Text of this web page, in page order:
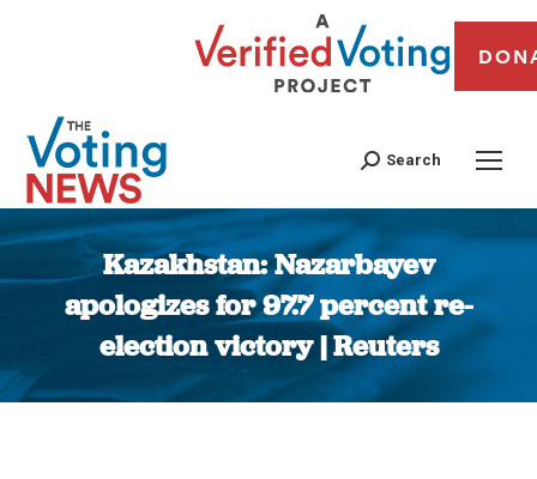
Search
Kazakhstan: Nazarbayev
apologizes for 97.7 percent re-
election victory | Reuters
You are here: